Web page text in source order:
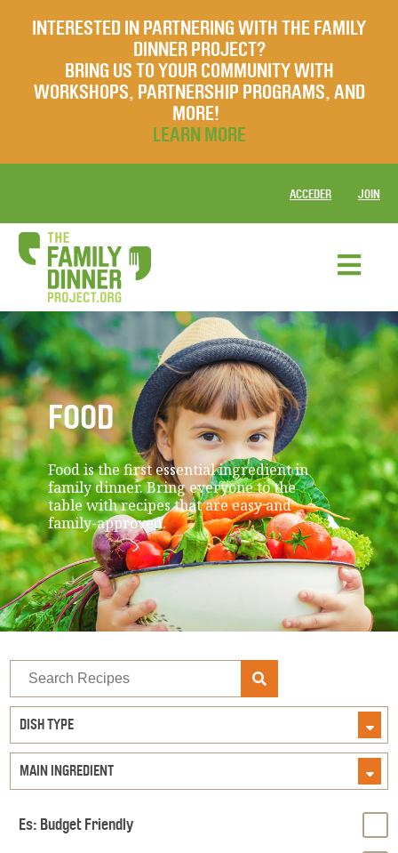
INTERESTED IN PARTNERING WITH THE FAMILY
DINNER PROJECT?
BRING US TO YOUR COMMUNITY WITH
WORKSHOPS, PARTNERSHIP PROGRAMS, AND
MORE!
LEARN MORE
ACCEDER JOIN
FOOD
Food is the first essential ingredient in
family dinner. Bring everyone to the
table with recipes that are easy and
family-approved.
Search
Recipes
DISH TYPE
MAIN INGREDIENT
Es: Budget Friendly